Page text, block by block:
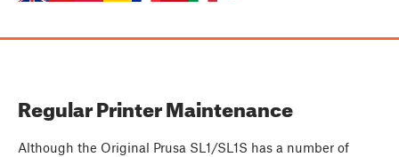
Regular Printer Maintenance
Although the Original Prusa SL1/SL1S has a number of